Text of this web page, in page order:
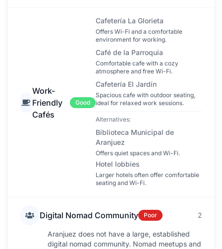
Work-
Friendly
Cafés
Good
Cafetería La Glorieta
Offers Wi-Fi and a comfortable
environment for working.
Café de la Parroquia
Comfortable cafe with a cozy
atmosphere and free Wi-Fi.
Cafetería El Jardín
Spacious cafe with outdoor seating,
ideal for relaxed work sessions.
Alternatives:
Biblioteca Municipal de
Aranjuez
Offers quiet spaces and Wi-Fi.
Hotel lobbies
Larger hotels often offer comfortable
seating and Wi-Fi.
Digital Nomad Community Poor 2
Aranjuez does not have a large, established
digital nomad community. Nomad meetups and